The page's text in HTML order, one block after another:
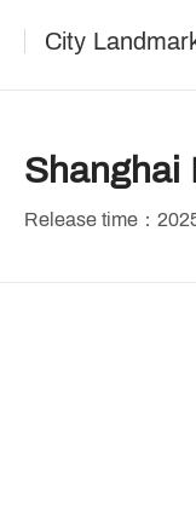
City
Shanghai
Release time：